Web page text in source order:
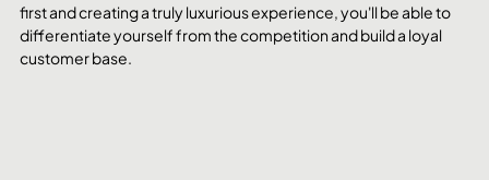
first and creating a truly luxurious experience, you'll be able to
differentiate yourself from the competition and build a loyal
customer base.